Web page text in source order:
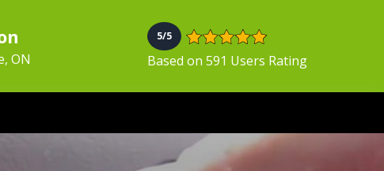
ON
5/5
Based on 591 Users Rating